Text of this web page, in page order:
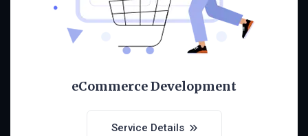
eCommerce Development
Service Details